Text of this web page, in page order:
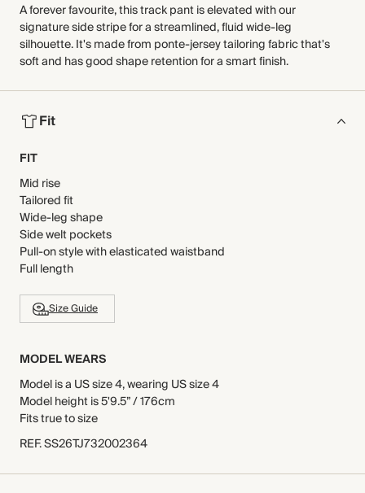
A forever favourite, this track pant is elevated with our
signature side stripe for a streamlined, fluid wide-leg
silhouette. It's made from ponte-jersey tailoring fabric that's
soft and has good shape retention for a smart finish.
Fit
FIT
Mid rise
Tailored fit
Wide-leg shape
Side welt pockets
Pull-on style with elasticated waistband
Full length
Size Guide
MODEL WEARS
Model is a US size 4, wearing US size 4
Model height is 5'9.5” / 176cm
Fits true to size
REF.SS26TJ732002364